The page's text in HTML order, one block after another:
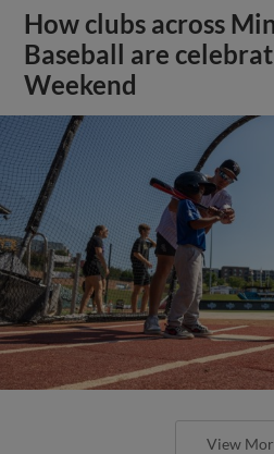
How clubs across
Baseball are
Weekend
View